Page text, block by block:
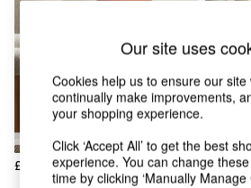
Chest of Drawers
Dining Chairs
Dressing Tables
Garden Furniutre
Mattresses
Office Furniture
Shelves
£525 £155
Our site uses
Cookies help us to ensure our site
continually make improvements,
your shopping experience.
Click ‘Accept All’ to get the best
experience. You can change
time by clicking ‘Manually Manage